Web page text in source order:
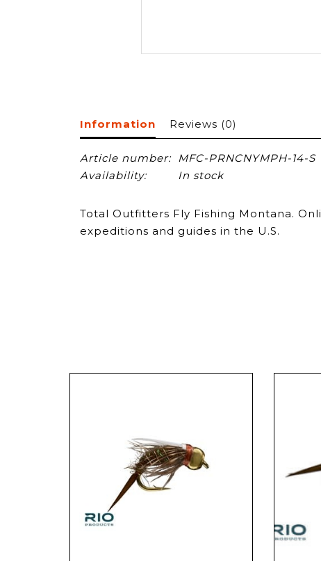
Information Reviews (0)
Article number: MFC-PRNCNYMPH-14-S
Availability:
In stock
Total Outfitters Fly Fishing Montana.
expeditions and guides in the U.S.